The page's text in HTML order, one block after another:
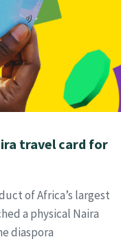
travel card for
of Africa’s largest
a physical Naira
diaspora